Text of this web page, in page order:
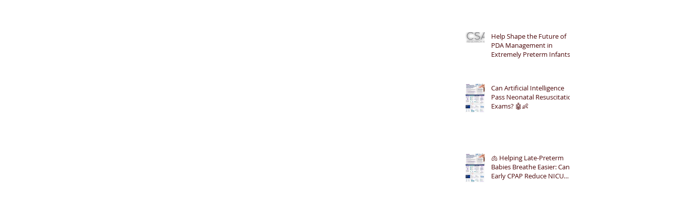
Help Shape the Future of
PDA Management in
Extremely Preterm Infants
Can Artificial Intelligence
Pass Neonatal Resuscitation
Exams? 🤖👶
🫁 Helping Late-Preterm
Babies Breathe Easier: Can
Early CPAP Reduce NICU